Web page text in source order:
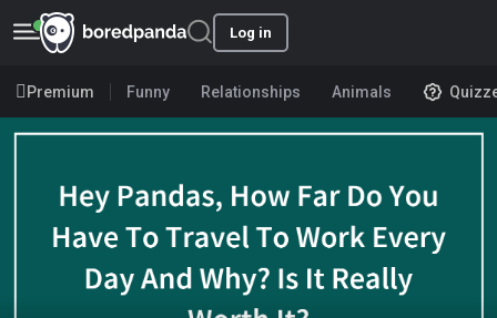
Log in
Premium Funny Relationships Animals